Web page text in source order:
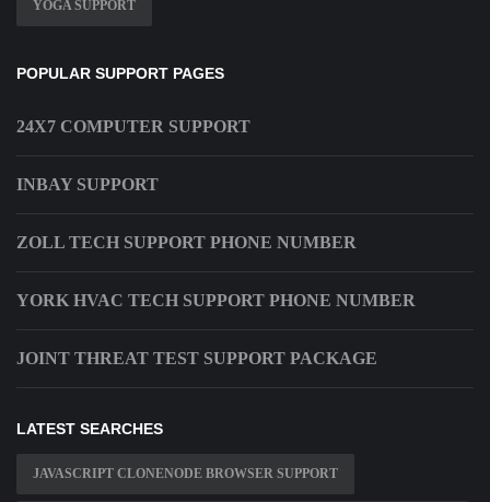
YOGA SUPPORT
POPULAR SUPPORT PAGES
24X7 COMPUTER SUPPORT
INBAY SUPPORT
ZOLL TECH SUPPORT PHONE NUMBER
YORK HVAC TECH SUPPORT PHONE NUMBER
JOINT THREAT TEST SUPPORT PACKAGE
LATEST SEARCHES
JAVASCRIPT CLONENODE BROWSER SUPPORT